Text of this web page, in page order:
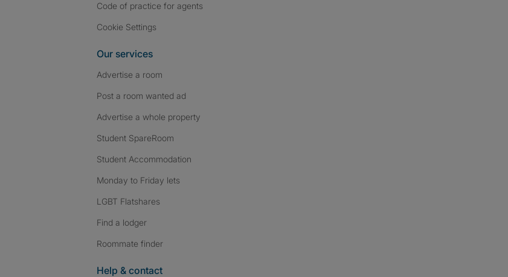
Code of practice for agents
Cookie Settings
Our services
Advertise a room
Post a room wanted ad
Advertise a whole property
Student SpareRoom
Student Accommodation
Monday to Friday lets
LGBT Flatshares
Find a lodger
Roommate finder
Help & contact